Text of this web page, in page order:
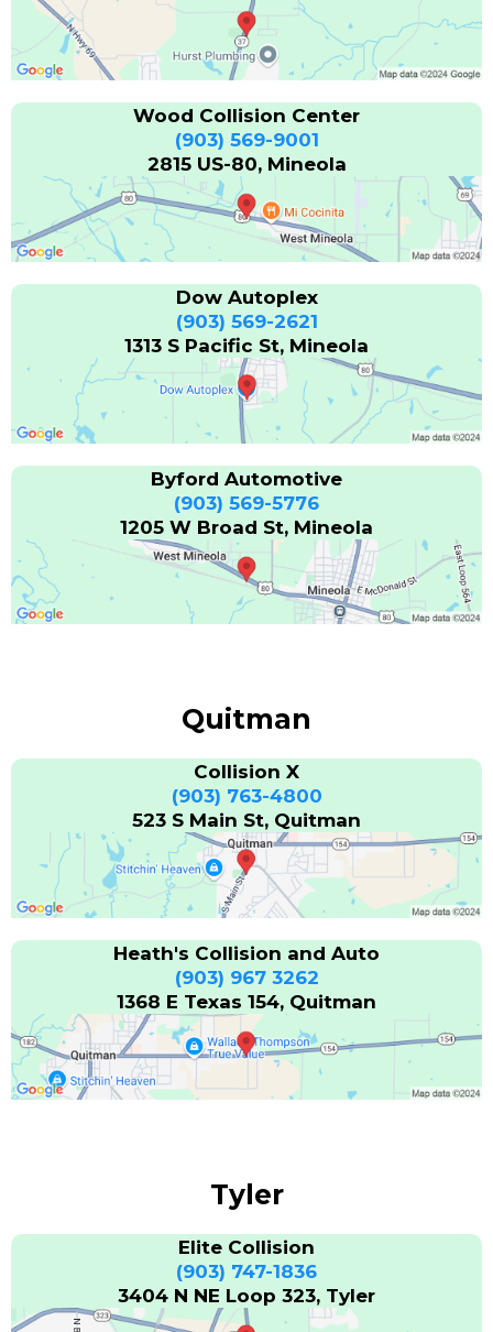
Wood Collision Center
(903) 569-9001
2815 US-80, Mineola
Dow Autoplex
(903) 569-2621
1313 S Pacific St, Mineola
Byford Automotive
(903) 569-5776
1205 W Broad St, Mineola
Quitman
Collision X
(903) 763-4800
523 S Main St, Quitman
Heath's Collision and Auto
(903) 967 3262
1368 E Texas 154, Quitman
Tyler
Elite Collision
(903) 747-1836
3404 N NE Loop 323, Tyler